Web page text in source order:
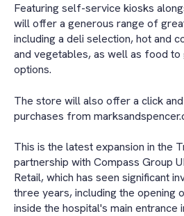
Featuring self-service kiosks
will offer a generous range of
including a deli selection, hot and
and vegetables, as well as food
options.
The store will also offer a click
purchases from
This is the latest expansion in the
partnership with Compass Group
Retail, which has seen significant
three years, including the opening
inside the hospital's main entrance